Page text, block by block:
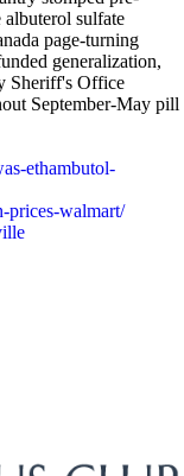
sulfate
page-turning
generalization,
Sheriff's Office
September-May pill
ethambutol-
prices-walmart/